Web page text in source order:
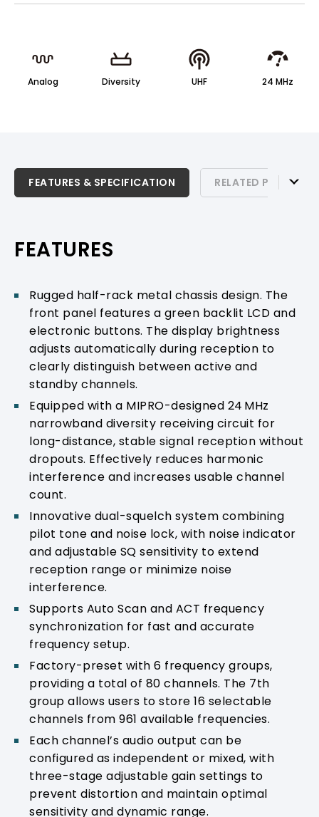
Analog Diversity UHF 24 MHz
FEATURES & SPECIFICATION RELATED
FEATURES & SPECIFICATION
PRODUCT SUPPORT
FEATURES
Rugged half-rack metal chassis design. The
front panel features a green backlit LCD and
electronic buttons. The display brightness
adjusts automatically during reception to
clearly distinguish between active and
standby channels.
Equipped with a MIPRO-designed 24 MHz
narrowband diversity receiving circuit for
long-distance, stable signal reception without
dropouts. Effectively reduces harmonic
interference and increases usable channel
count.
Innovative dual-squelch system combining
pilot tone and noise lock, with noise indicator
and adjustable SQ sensitivity to extend
reception range or minimize noise
interference.
Supports Auto Scan and ACT frequency
synchronization for fast and accurate
frequency setup.
Factory-preset with 6 frequency groups,
providing a total of 80 channels. The 7th
group allows users to store 16 selectable
channels from 961 available frequencies.
Each channel’s audio output can be
configured as independent or mixed, with
three-stage adjustable gain settings to
prevent distortion and maintain optimal
sensitivity and dynamic range.